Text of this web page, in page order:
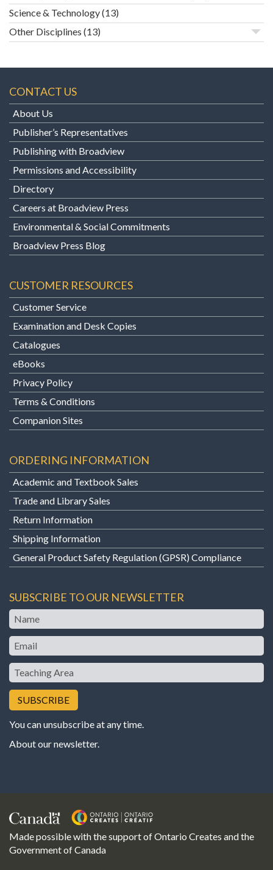
Science & Technology(13)
Other Disciplines (13)
CONTACT US
About Us
Publisher’s Representatives
Publishing with Broadview
Permissions and Accessibility
Directory
Careers at Broadview Press
Environmental & Social Commitments
Broadview Press Blog
CUSTOMER RESOURCES
Customer Service
Examination and Desk Copies
Catalogues
eBooks
Privacy Policy
Terms & Conditions
Companion Sites
ORDERING INFORMATION
Academic and Textbook Sales
Trade and Library Sales
Return Information
Shipping Information
General Product Safety Regulation (GPSR) Compliance
SUBSCRIBE TO OUR NEWSLETTER
Name
Email
Teaching
Area
You can unsubscribe at any time.
About our newsletter.
Made possible with the support of Ontario Creates and the
Government of Canada